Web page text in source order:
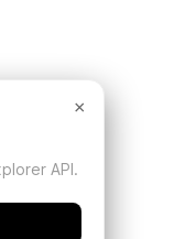
×
API.